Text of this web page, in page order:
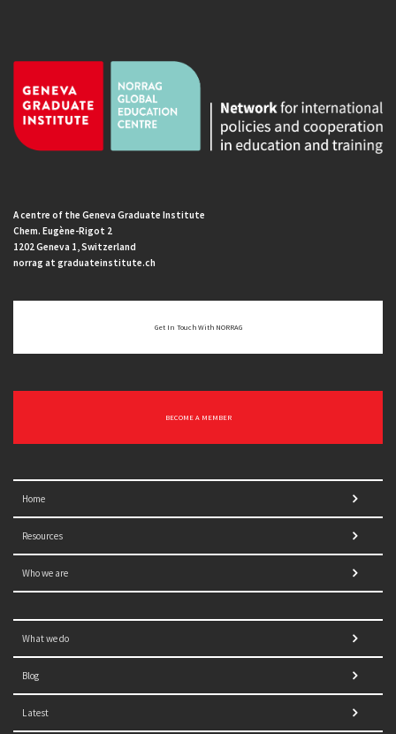
A centre of the Geneva Graduate Institute
Chem. Eugène-Rigot 2
1202 Geneva 1, Switzerland
norrag at graduateinstitute.ch
Get In Touch With NORRAG
BECOME A MEMBER
Home
Resources
Who we are
What we do
Blog
Latest